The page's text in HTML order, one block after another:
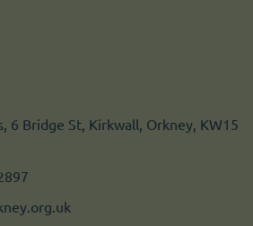
6 Bridge St, Kirkwall, Orkney, KW15